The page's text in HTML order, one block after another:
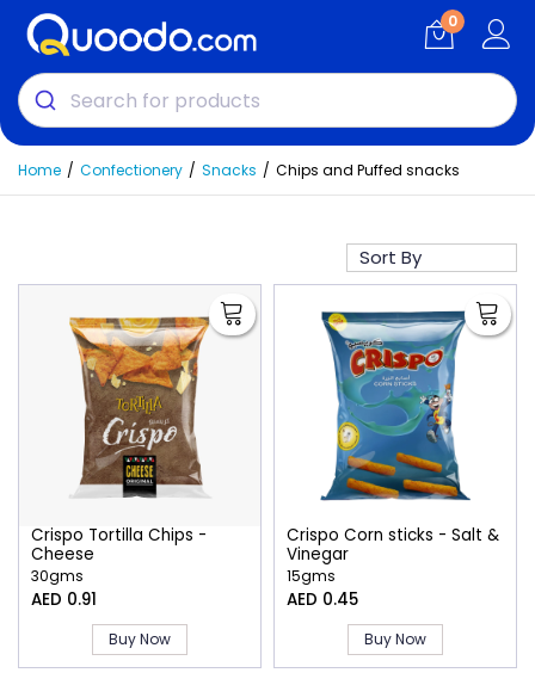
0
Home Confectionery Snacks Chips and Puffed snacks
Crispo Tortilla Chips -
Cheese
30gms
AED 0.91
Buy Now
Crispo Corn sticks - Salt &
Vinegar
15gms
AED 0.45
Buy Now